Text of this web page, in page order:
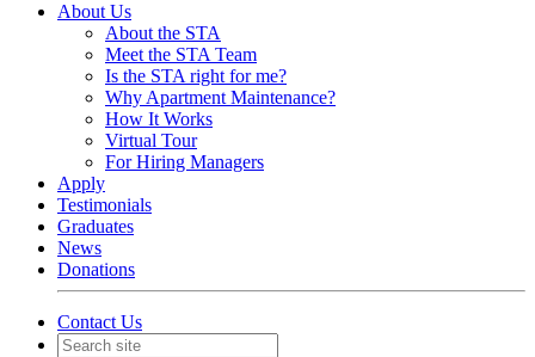
About Us
About the STA
Meet the STA Team
Is the STA right for me?
Why Apartment Maintenance?
How It Works
Virtual Tour
For Hiring Managers
Apply
Testimonials
Graduates
News
Donations
Contact Us